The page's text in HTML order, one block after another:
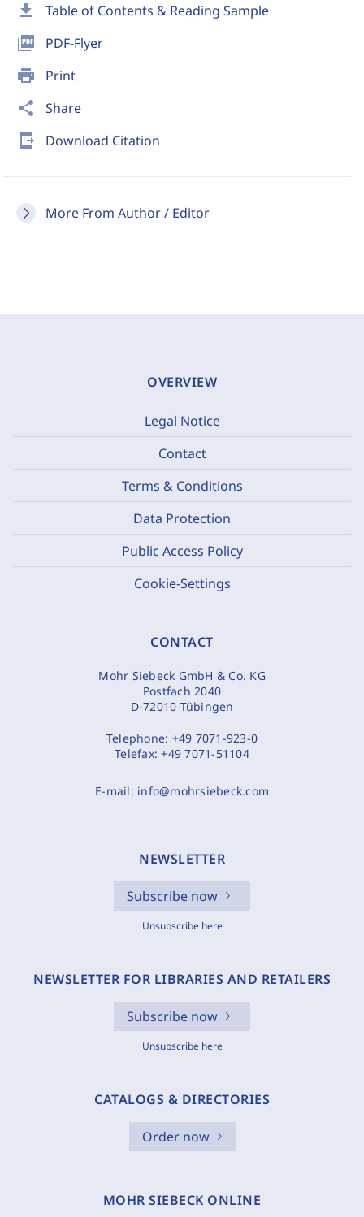
download Table of Contents & Reading Sample
picture_as_pdf PDF-Flyer
print Print
share Share
send_to_mobile Download Citation
More From Author / Editor
OVERVIEW
Legal Notice
Contact
Terms & Conditions
Data Protection
Public Access Policy
Cookie-Settings
CONTACT
Mohr Siebeck GmbH & Co. KG
Postfach 2040
D-72010 Tübingen
Telephone: +49 7071-923-0
Telefax:+49 7071-51104
E-mail: info@mohrsiebeck.com
NEWSLETTER
Subscribe now
Unsubscribe here
NEWSLETTER FOR LIBRARIES AND RETAILERS
Subscribe now
Unsubscribe here
CATALOGS & DIRECTORIES
Order now
MOHR SIEBECK ONLINE